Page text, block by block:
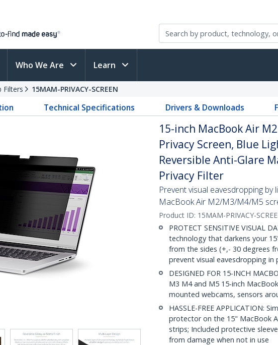
Who We Are Learn
Filters 15MAM-PRIVACY-SCREEN
Technical Specifications Drivers & Downloads
15-inch MacBook Air
Privacy Screen, Blue
Reversible Anti-Glare
Privacy Filter
Prevent visual eavesdropping by
MacBook Air M2/M3/M4/M5
Product ID: 15MAM-PRIVACY-
PROTECT SENSITIVE VISUAL
technology that darkens your
from the sides (+,- 30 degrees
prevent visual eavesdropping in
DESIGNED FOR 15-INCH
M3 M4 and M5 15-inch
mounted webcams, sensors
HASSLE-FREE APPLICATION:
protector on the 15" MacBook
strips; Included protective
from damage when not in use